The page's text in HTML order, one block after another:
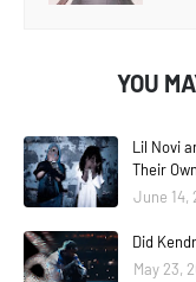
YOU
Lil Novi
Their
June 14,
Did
May 23,